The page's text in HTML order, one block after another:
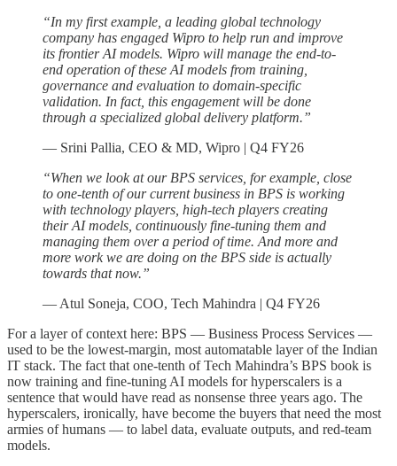
“In my first example, a leading global technology
company has engaged Wipro to help run and improve
its frontier AI models. Wipro will manage the end-to-
end operation of these AI models from training,
governance and evaluation to domain-specific
validation. In fact, this engagement will be done
through a specialized global delivery platform.”
— Srini Pallia, CEO & MD, Wipro | Q4 FY26
“When we look at our BPS services, for example, close
to one-tenth of our current business in BPS is working
with technology players, high-tech players creating
their AI models, continuously fine-tuning them and
managing them over a period of time. And more and
more work we are doing on the BPS side is actually
towards that now.”
— Atul Soneja, COO, Tech Mahindra | Q4 FY26
For a layer of context here: BPS — Business Process Services —
used to be the lowest-margin, most automatable layer of the Indian
IT stack. The fact that one-tenth of Tech Mahindra’s BPS book is
now training and fine-tuning AI models for hyperscalers is a
sentence that would have read as nonsense three years ago. The
hyperscalers, ironically, have become the buyers that need the most
armies of humans — to label data, evaluate outputs, and red-team
models.